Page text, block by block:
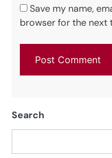
Save my name,
browser for the next
Search